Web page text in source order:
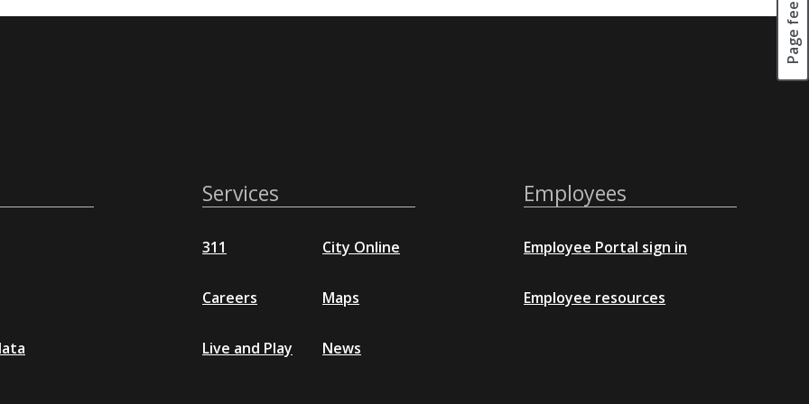
Services
311
Careers
Live and Play
City Online
Maps
News
Employees
Employee Portal sign in
Employee resources